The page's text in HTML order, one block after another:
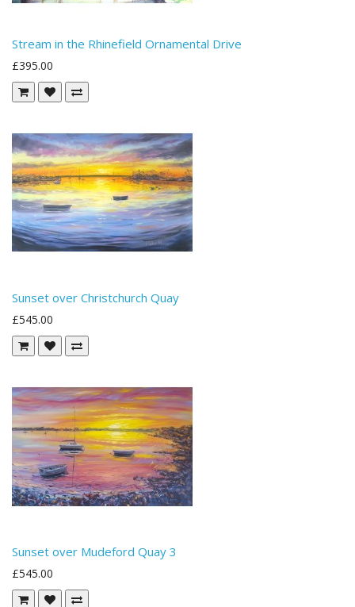
Stream in the Rhinefield Ornamental Drive
£395.00
Sunset over Christchurch Quay
£545.00
Sunset over Mudeford Quay 3
£545.00